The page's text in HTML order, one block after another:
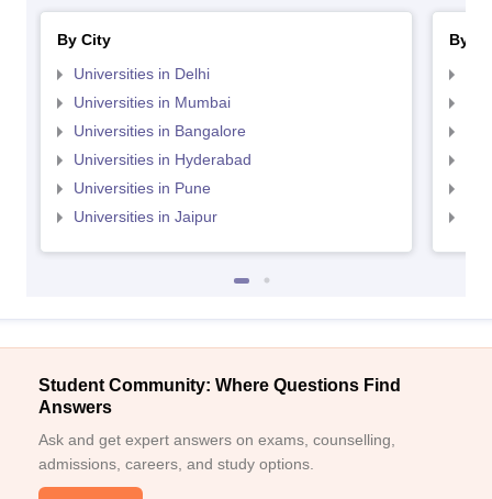
By City
Universities in Delhi
Universities in Mumbai
Universities in Bangalore
Universities in Hyderabad
Universities in Pune
Universities in Jaipur
By
Student Community: Where Questions Find
Answers
Ask and get expert answers on exams, counselling,
admissions, careers, and study options.